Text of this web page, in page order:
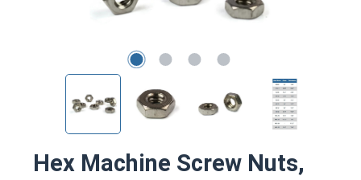
Hex Machine Screw Nuts,